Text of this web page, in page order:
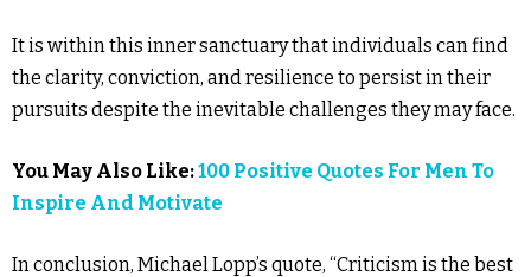
It is within this inner sanctuary that individuals can find
the clarity, conviction, and resilience to persist in their
pursuits despite the inevitable challenges they may face.
You May Also Like:100 Positive Quotes For Men To
Inspire And Motivate
In conclusion, Michael Lopp’s quote, “Criticism is the best